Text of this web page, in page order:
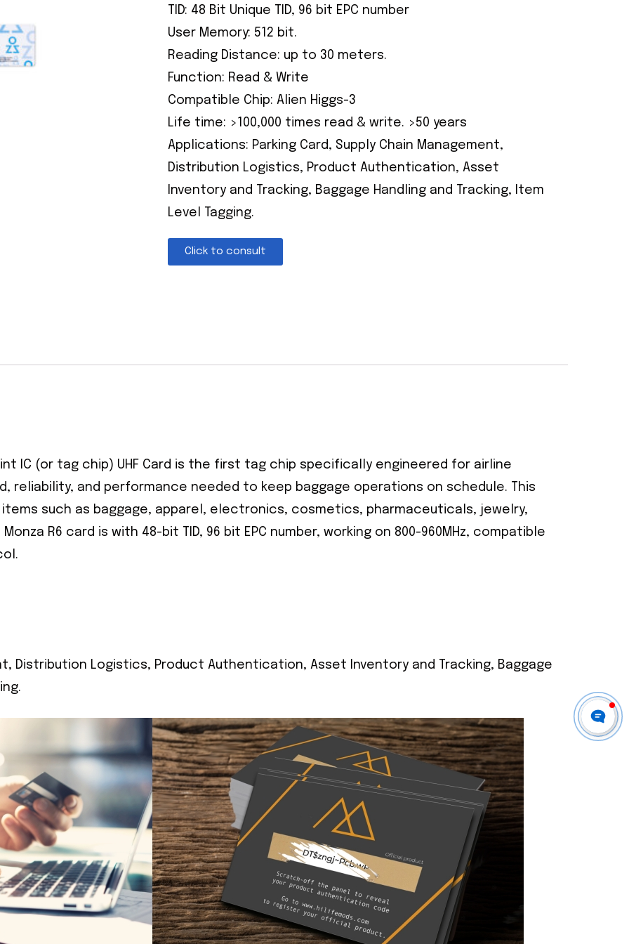
TID: 48 Bit Unique TID, 96 bit EPC number
User Memory: 512 bit.
Reading Distance: up to 30 meters.
Function: Read & Write
Compatible Chip: Alien Higgs-3
Life time: >100,000 times read & write. >50 years
Applications: Parking Card, Supply Chain Management,
Distribution Logistics, Product Authentication, Asset
Inventory and Tracking, Baggage Handling and Tracking, Item
Level Tagging.
Click to consult
IC (or tag chip) UHF Card is the first tag chip specifically engineered for airline
reliability, and performance needed to keep baggage operations on schedule. This
such as baggage, apparel, electronics, cosmetics, pharmaceuticals, jewelry,
R6 card is with 48-bit TID, 96 bit EPC number, working on 800-960MHz, compatible
Distribution Logistics, Product Authentication, Asset Inventory and Tracking, Baggage